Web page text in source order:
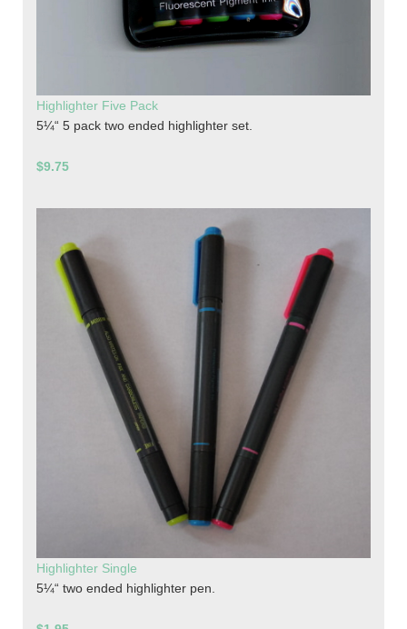
Highlighter Five Pack
5¼“ 5 pack two ended highlighter set.
$9.75
Highlighter Single
5¼“ two ended highlighter pen.